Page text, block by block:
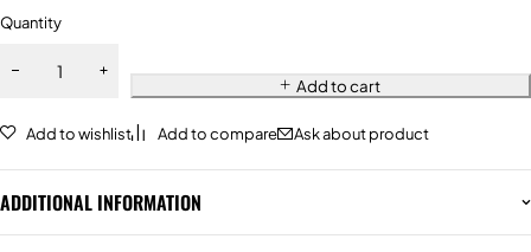
Quantity
Add to cart
Add to wishlist Add to compare Ask about product
ADDITIONAL INFORMATION